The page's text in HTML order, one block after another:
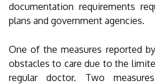
documentation requirements
plans and government agencies.
One of the measures reported
obstacles to care due to the
regular doctor. Two